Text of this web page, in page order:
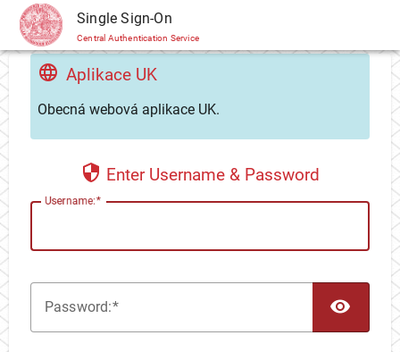
CAS Single Sign-On
Central Authentication Service
Aplikace UK
Obecná webová aplikace UK.
Enter Username & Password
Username:
Password: